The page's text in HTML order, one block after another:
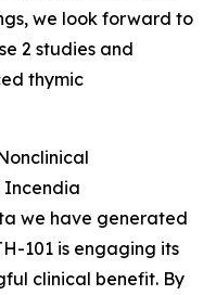
we look forward to
2 studies and
thymic
Incendia
we have generated
101 is engaging its
clinical benefit. By